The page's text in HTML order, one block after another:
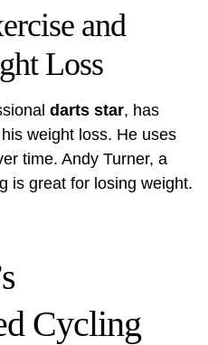
and
Loss
darts star, has
weight loss. He uses
time. Andy Turner, a
is great for losing weight.
Cycling